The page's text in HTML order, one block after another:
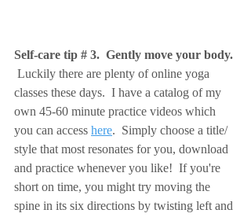
Self-care tip # 3.  Gently move your body.
Luckily there are plenty of online yoga
classes these days.  I have a catalog of my
own 45-60 minute practice videos which
you can access here.  Simply choose a title/
style that most resonates for you, download
and practice whenever you like!  If you're
short on time, you might try moving the
spine in its six directions by twisting left and